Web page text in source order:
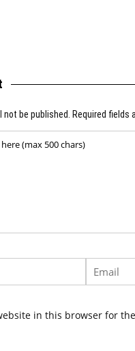
be published. Required fields
in this browser for